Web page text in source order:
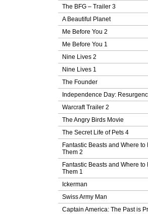
The BFG – Trailer 3
A Beautiful Planet
Me Before You 2
Me Before You 1
Nine Lives 2
Nine Lives 1
The Founder
Independence Day:
Warcraft Trailer 2
The Angry Birds Movie
The Secret Life of Pets 4
Fantastic Beasts and Where to
Them 2
Fantastic Beasts and Where to
Them 1
Ickerman
Swiss Army Man
Captain America: The Past is